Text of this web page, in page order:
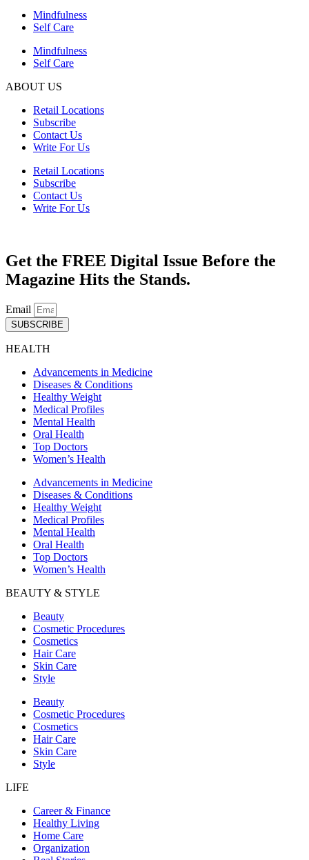
Mindfulness
Self Care
Mindfulness
Self Care
ABOUT US
Retail Locations
Subscribe
Contact Us
Write For Us
Retail Locations
Subscribe
Contact Us
Write For Us
Get the FREE Digital Issue Before the
Magazine Hits the Stands.
Email
SUBSCRIBE
HEALTH
Advancements in Medicine
Diseases & Conditions
Healthy Weight
Medical Profiles
Mental Health
Oral Health
Top Doctors
Women’s Health
Advancements in Medicine
Diseases & Conditions
Healthy Weight
Medical Profiles
Mental Health
Oral Health
Top Doctors
Women’s Health
BEAUTY & STYLE
Beauty
Cosmetic Procedures
Cosmetics
Hair Care
Skin Care
Style
Beauty
Cosmetic Procedures
Cosmetics
Hair Care
Skin Care
Style
LIFE
Career & Finance
Healthy Living
Home Care
Organization